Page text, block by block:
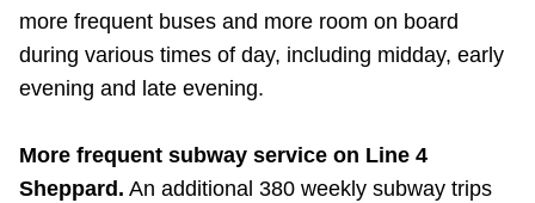
more frequent buses and more room on board
during various times of day, including midday, early
evening and late evening.
More frequent subway service on Line 4
Sheppard. An additional 380 weekly subway trips